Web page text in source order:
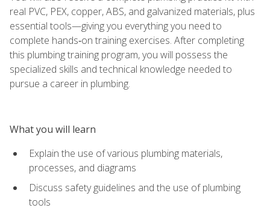
real PVC, PEX, copper, ABS, and galvanized materials, plus
essential tools—giving you everything you need to
complete hands‑on training exercises. After completing
this plumbing training program, you will possess the
specialized skills and technical knowledge needed to
pursue a career in plumbing.
What you will learn
Explain the use of various plumbing materials,
processes, and diagrams
Discuss safety guidelines and the use of plumbing
tools